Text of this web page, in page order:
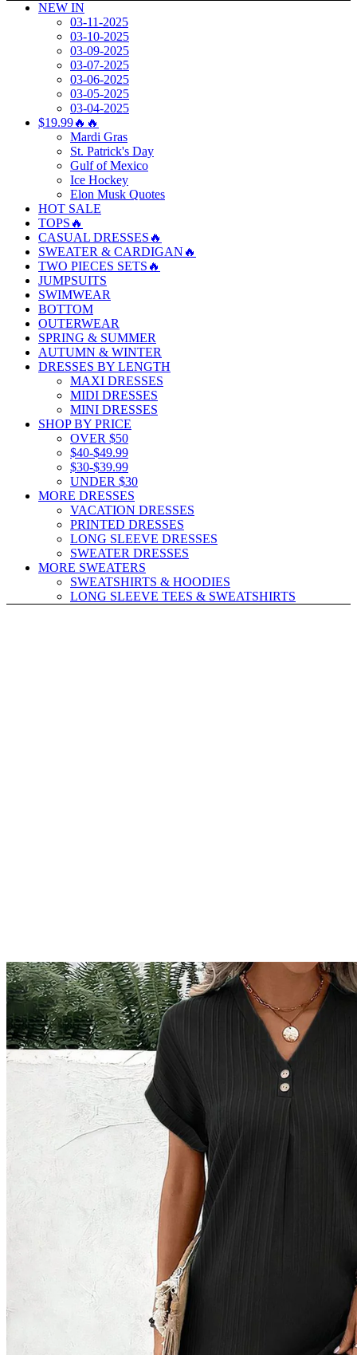
NEW IN
03-11-2025
03-10-2025
03-09-2025
03-07-2025
03-06-2025
03-05-2025
03-04-2025
$19.99🔥🔥
Mardi Gras
St. Patrick's Day
Gulf of Mexico
Ice Hockey
Elon Musk Quotes
HOT SALE
TOPS🔥
CASUAL DRESSES🔥
SWEATER & CARDIGAN🔥
TWO PIECES SETS🔥
JUMPSUITS
SWIMWEAR
BOTTOM
OUTERWEAR
SPRING & SUMMER
AUTUMN & WINTER
DRESSES BY LENGTH
MAXI DRESSES
MIDI DRESSES
MINI DRESSES
SHOP BY PRICE
OVER $50
$40-$49.99
$30-$39.99
UNDER $30
MORE DRESSES
VACATION DRESSES
PRINTED DRESSES
LONG SLEEVE DRESSES
SWEATER DRESSES
MORE SWEATERS
SWEATSHIRTS & HOODIES
LONG SLEEVE TEES & SWEATSHIRTS